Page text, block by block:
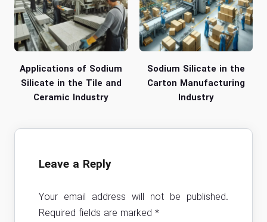
Applications of Sodium
Silicate in the Tile and
Ceramic Industry
Sodium Silicate in the
Carton Manufacturing
Industry
Leave a Reply
Your email address will not be published.
Required fields are marked*